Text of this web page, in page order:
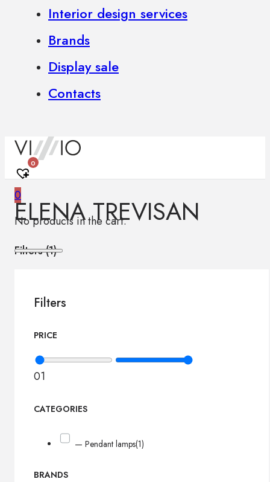
Interior design services
Brands
Display sale
Contacts
0
0
No products in the cart.
ELENA TREVISAN
Filters (1)
Filters
PRICE
01
CATEGORIES
— Pendant lamps(1)
BRANDS